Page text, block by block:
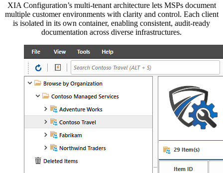
XIA Configuration’s multi-tenant architecture lets MSPs document
multiple customer environments with clarity and control. Each client
is isolated in its own container, enabling consistent, audit-ready
documentation across diverse infrastructures.